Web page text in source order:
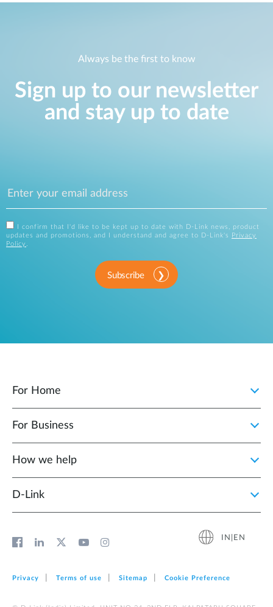
Always be the first to know
Sign up to our newsletter
and stay up to date
I confirm that I'd like to be kept up to date with D-Link news, product
updates and promotions, and I understand and agree to D-Link's
Privacy
Policy .
Subscribe
For Home
For Business
How we help
D‑Link
IN|EN
Privacy Terms of use Sitemap Cookie Preference